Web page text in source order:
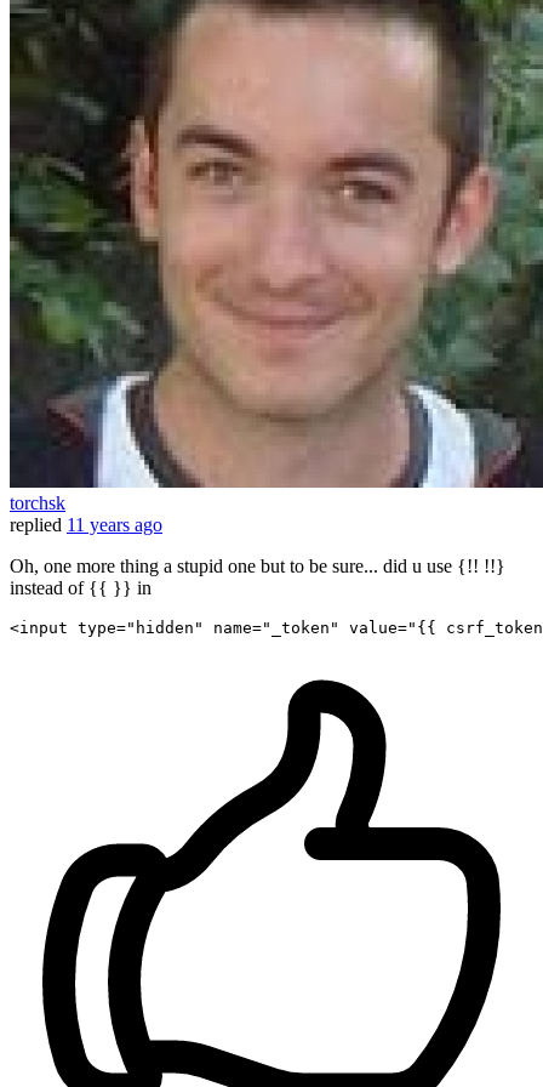
torchsk
replied 11 years ago
Oh, one more thing a stupid one but to be sure... did u use {!! !!}
instead of {{ }} in
<input type="hidden" name="_token" value=" {{ csrf_token